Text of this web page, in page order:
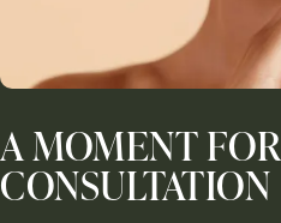
A MOMENT FOR
CONSULTATION